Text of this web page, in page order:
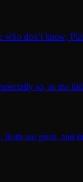
don’t know,
so, as the
are great,